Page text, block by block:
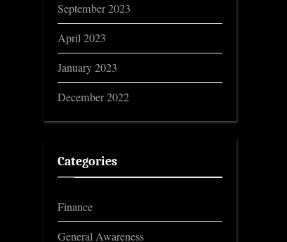
September 2023
April 2023
January 2023
December 2022
Categories
Finance
General Awareness